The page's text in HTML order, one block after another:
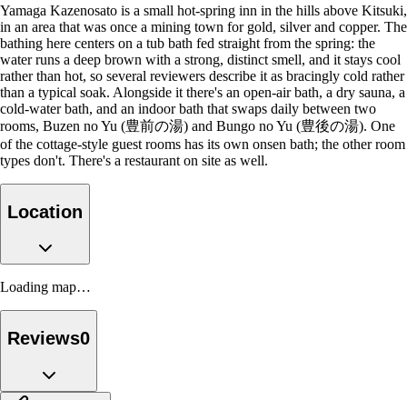
Yamaga Kazenosato is a small hot-spring inn in the hills above Kitsuki,
in an area that was once a mining town for gold, silver and copper. The
bathing here centers on a tub bath fed straight from the spring: the
water runs a deep brown with a strong, distinct smell, and it stays cool
rather than hot, so several reviewers describe it as bracingly cold rather
than a typical soak. Alongside it there's an open-air bath, a dry sauna, a
cold-water bath, and an indoor bath that swaps daily between two
rooms, Buzen no Yu (豊前の湯) and Bungo no Yu (豊後の湯). One
of the cottage-style guest rooms has its own onsen bath; the other room
types don't. There's a restaurant on site as well.
Location
Loading map…
Reviews0